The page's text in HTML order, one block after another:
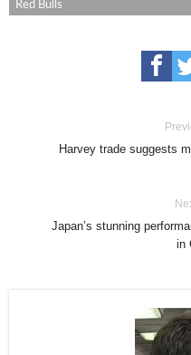
Red Bulls
Harvey trade suggests
Japan’s stunning
in